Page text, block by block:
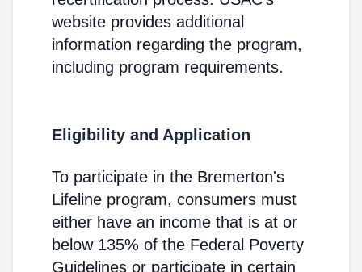
website provides additional
information regarding the program,
including program requirements.
Eligibility and Application
To participate in the Bremerton's
Lifeline program, consumers must
either have an income that is at or
below 135% of the Federal Poverty
Guidelines or participate in certain